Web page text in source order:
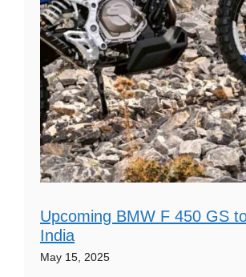
Upcoming BMW F 450 GS
India
May 15, 2025